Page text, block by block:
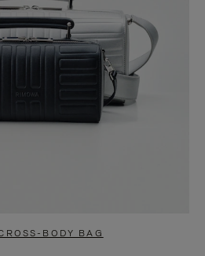
BODY BAG